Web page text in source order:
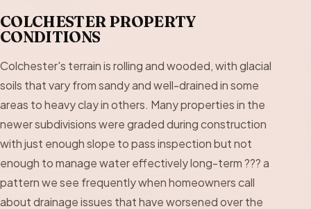
COLCHESTER PROPERTY
CONDITIONS
Colchester's terrain is rolling and wooded, with glacial
soils that vary from sandy and well-drained in some
areas to heavy clay in others. Many properties in the
newer subdivisions were graded during construction
with just enough slope to pass inspection but not
enough to manage water effectively long-term ??? a
pattern we see frequently when homeowners call
about drainage issues that have worsened over the